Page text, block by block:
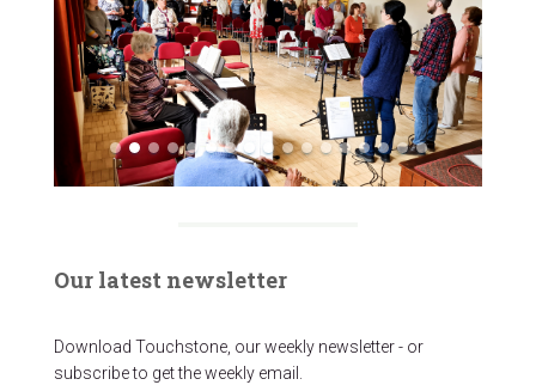
Our latest newsletter
Download Touchstone, our weekly newsletter - or
subscribe to get the weekly email.